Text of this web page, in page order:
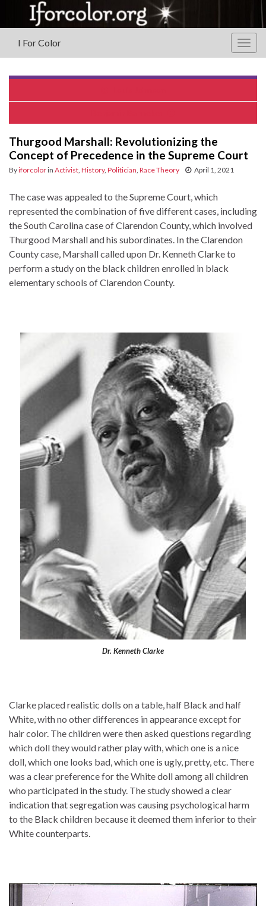
I For Color
Thurgood Marshall: Revolutionizing the
Concept of Precedence in the Supreme Court
Byiforcolorin Activist History, Politician Race Theory April 1, 2021
The case was appealed to the Supreme Court, which
represented the combination of five different cases, including
the South Carolina case of Clarendon County, which involved
Thurgood Marshall and his subordinates. In the Clarendon
County case, Marshall called upon Dr. Kenneth Clarke to
perform a study on the black children enrolled in black
elementary schools of Clarendon County.
Dr. Kenneth Clarke
Clarke placed realistic dolls on a table, half Black and half
White, with no other differences in appearance except for
hair color. The children were then asked questions regarding
which doll they would rather play with, which one is a nice
doll, which one looks bad, which one is ugly, pretty, etc. There
was a clear preference for the White doll among all children
who participated in the study. The study showed a clear
indication that segregation was causing psychological harm
to the Black children because it deemed them inferior to their
White counterparts.